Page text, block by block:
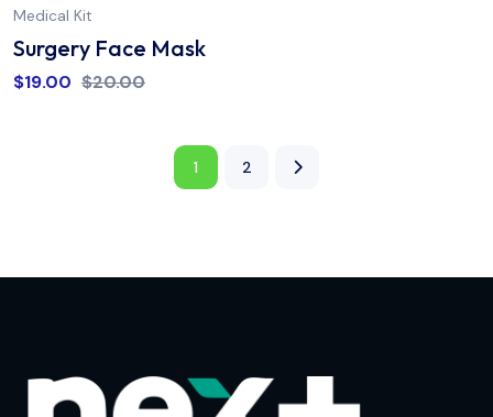
Medical Kit
Surgery Face Mask
$19.00 $20.00
1 2